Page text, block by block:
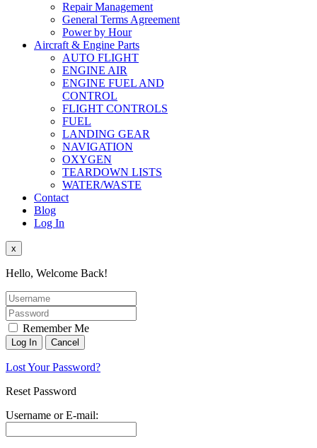
Repair Management
General Terms Agreement
Power by Hour
Aircraft & Engine Parts
AUTO FLIGHT
ENGINE AIR
ENGINE FUEL AND
CONTROL
FLIGHT CONTROLS
FUEL
LANDING GEAR
NAVIGATION
OXYGEN
TEARDOWN LISTS
WATER/WASTE
Contact
Blog
Log In
x
Hello, Welcome Back!
Remember Me
Lost Your Password?
Reset Password
Username or E-mail: